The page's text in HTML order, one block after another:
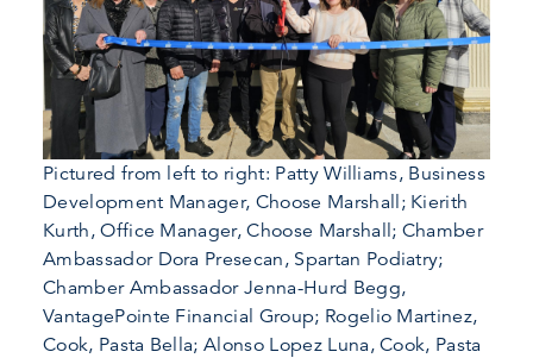
Pictured from left to right: Patty Williams, Business
Development Manager, Choose Marshall; Kierith
Kurth, Office Manager, Choose Marshall; Chamber
Ambassador Dora Presecan, Spartan Podiatry;
Chamber Ambassador Jenna-Hurd Begg,
VantagePointe Financial Group; Rogelio Martinez,
Cook, Pasta Bella; Alonso Lopez Luna, Cook, Pasta